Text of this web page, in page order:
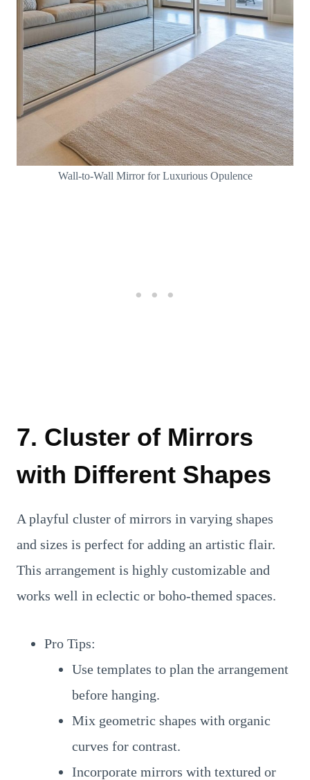
Wall-to-Wall Mirror for Luxurious Opulence
7. Cluster of Mirrors
with Different Shapes
A playful cluster of mirrors in varying shapes
and sizes is perfect for adding an artistic flair.
This arrangement is highly customizable and
works well in eclectic or boho-themed spaces.
Pro Tips:
Use templates to plan the arrangement
before hanging.
Mix geometric shapes with organic
curves for contrast.
Incorporate mirrors with textured or